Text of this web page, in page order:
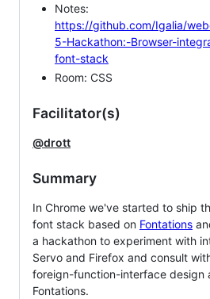
Notes:
https://github.com/Igalia/
5-Hackathon:-Browser-
font-stack
Room: CSS
Facilitator(s)
@drott
Summary
In Chrome we've started to ship
font stack based on Fontations
a hackathon to experiment with
Servo and Firefox and consult
foreign-function-interface design
Fontations.